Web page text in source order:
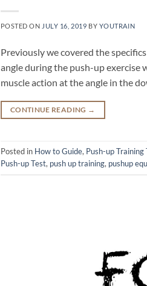
POSTED ON JULY 16, 2019 BY YOUTRAIN
Previously we covered the
angle during the push-up
muscle action at the angle in the
CONTINUE READING →
Posted in How to Guide, Push-up Training
Push-up Test, push up training, pushup